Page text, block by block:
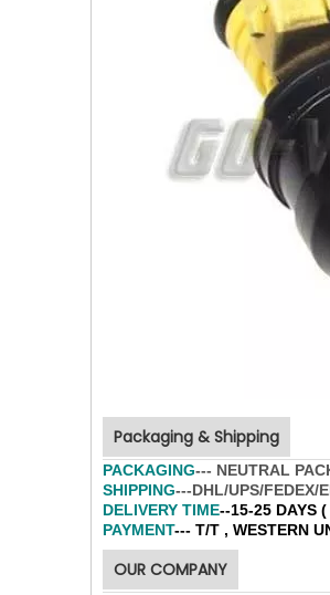
Packaging & Shipping
PACKAGING--- NEUTRAL
SHIPPING---DHL/UPS/FEDEX/
DELIVERY TIME--15-25 DAYS
PAYMENT--- T/T , WESTERN
OUR COMPANY